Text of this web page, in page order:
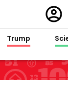
in
Trump